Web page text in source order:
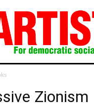
Zionism